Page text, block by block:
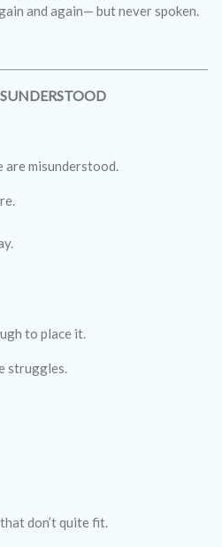
and again— but never spoken.
misunderstood.
to place it.
struggles.
don’t quite fit.